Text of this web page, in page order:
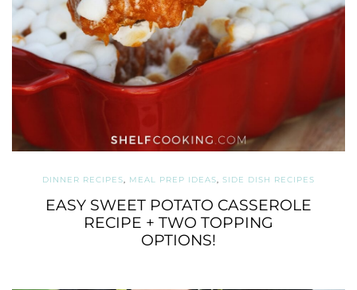
DINNER RECIPES, MEAL PREP IDEAS, SIDE DISH RECIPES
EASY SWEET POTATO CASSEROLE
RECIPE + TWO TOPPING
OPTIONS!